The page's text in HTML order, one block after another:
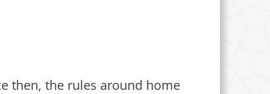
then, the rules around home